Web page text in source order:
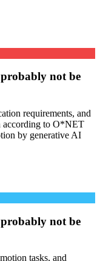
probably not be
requirements, and
according to O*NET
by generative AI
probably not be
tasks, and